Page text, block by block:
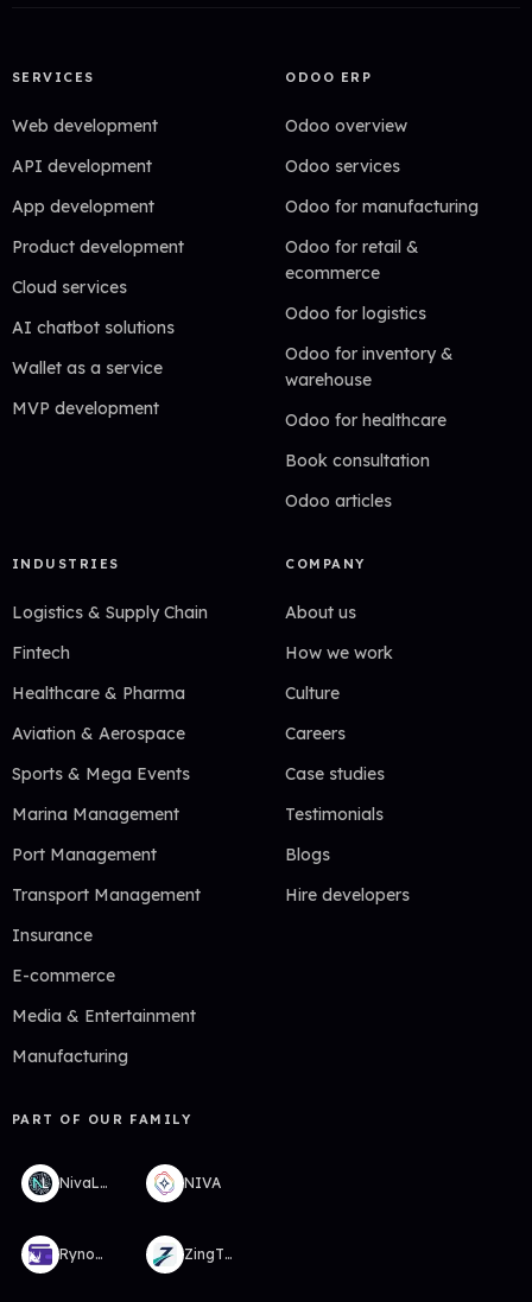
SERVICES
Web development
API development
App development
Product development
Cloud services
AI chatbot solutions
Wallet as a service
MVP development
ODOO ERP
Odoo overview
Odoo services
Odoo for manufacturing
Odoo for retail &
ecommerce
Odoo for logistics
Odoo for inventory &
warehouse
Odoo for healthcare
Book consultation
Odoo articles
INDUSTRIES
Logistics & Supply Chain
Fintech
Healthcare & Pharma
Aviation & Aerospace
Sports & Mega Events
Marina Management
Port Management
Transport Management
Insurance
E-commerce
Media & Entertainment
Manufacturing
COMPANY
About us
How we work
Culture
Careers
Case studies
Testimonials
Blogs
Hire developers
PART OF OUR FAMILY
NivaLabs NIVA
RynoWallet ZingTMS